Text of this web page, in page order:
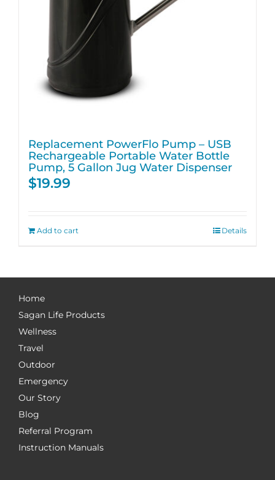
Replacement PowerFlo Pump – USB
Rechargeable Portable Water Bottle
Pump, 5 Gallon Jug Water Dispenser
$19.99
Add to cart Details
Home
Sagan Life Products
Wellness
Travel
Outdoor
Emergency
Our Story
Blog
Referral Program
Instruction Manuals